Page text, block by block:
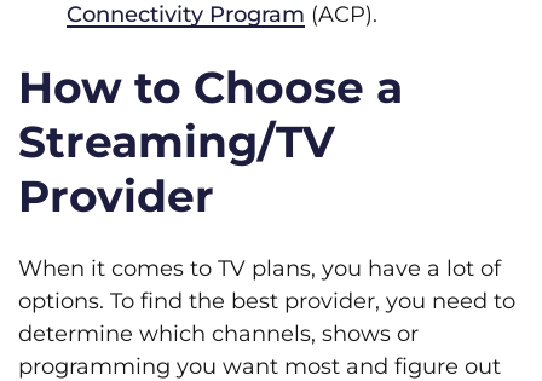
Connectivity Program (ACP).
How to Choose a
Streaming/TV
Provider
When it comes to TV plans, you have a lot of
options. To find the best provider, you need to
determine which channels, shows or
programming you want most and figure out